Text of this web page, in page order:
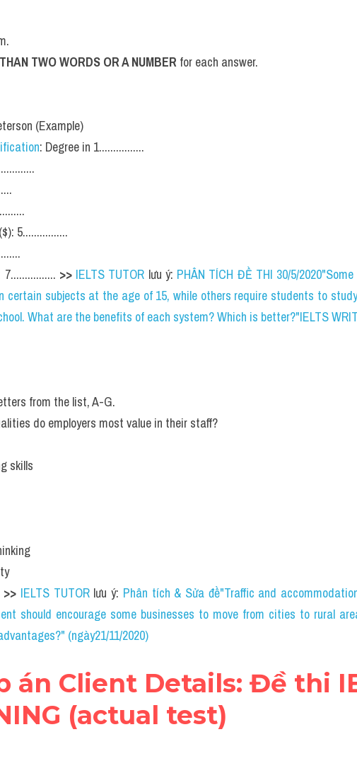
TWO WORDS OR A NUMBER for each answer.
(Example)
: Degree in 1................
5................
>> IELTS TUTOR lưu ý: PHÂN TÍCH ĐỀ THI 30/5/
certain subjects at the age of 15, while others require students to
What are the benefits of each system? Which is better?"IELTS
from the list, A-G.
do employers most value in their staff?
skills
>> IELTS TUTOR lưu ý: Phân tích & Sửa đề"Traffic and
should encourage some businesses to move from cities to rural
(ngày21/11/2020)
án Client Details: Đề thi
(actual test)